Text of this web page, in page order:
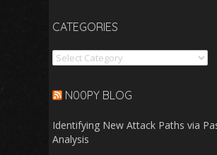
CATEGORIES
Categories
N00PY BLOG
Identifying New Attack Paths via
Analysis